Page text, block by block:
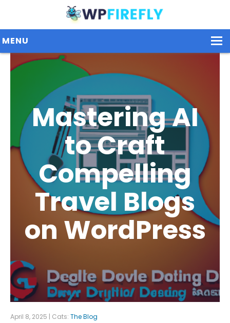
MENU
Our Plugins
Plans / Pricing
Dashboard
Contact Us
Get Started / Login
Mastering AI
to Craft
Compelling
Travel Blogs
on WordPress
April 8, 2025 | Cats: The Blog